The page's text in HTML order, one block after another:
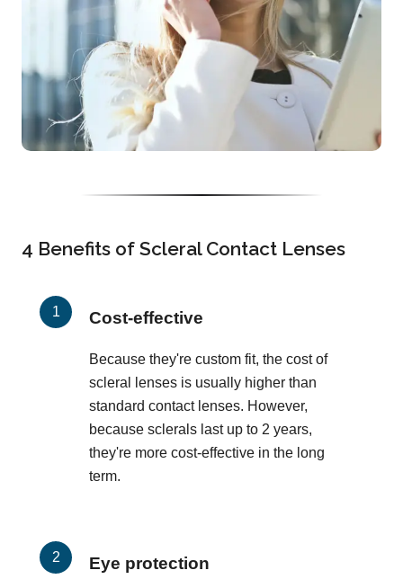
4 Benefits of Scleral Contact Lenses
Cost-effective
Because they're custom fit, the cost of
scleral lenses is usually higher than
standard contact lenses. However,
because sclerals last up to 2 years,
they're more cost-effective in the long
term.
Eye protection